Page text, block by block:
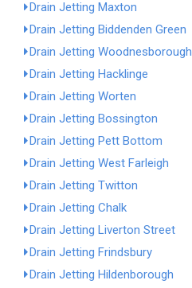
Drain Jetting Maxton
Drain Jetting Biddenden Green
Drain Jetting Woodnesborough
Drain Jetting Hacklinge
Drain Jetting Worten
Drain Jetting Bossington
Drain Jetting Pett Bottom
Drain Jetting West Farleigh
Drain Jetting Twitton
Drain Jetting Chalk
Drain Jetting Liverton Street
Drain Jetting Frindsbury
Drain Jetting Hildenborough